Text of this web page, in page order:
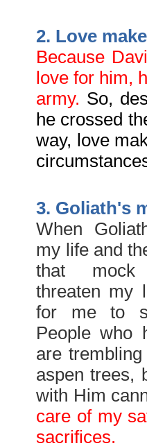
2. Love
Because
love for him,
army. So,
he crossed
way, love
3. Goliath's
When
my life and
that
threaten my
for me to
People who
are
aspen trees,
with Him
care of my
sacrifices.